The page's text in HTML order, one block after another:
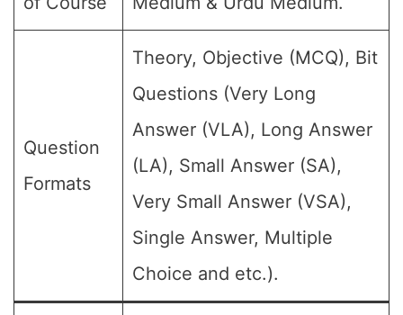
Question
Formats
Theory, Objective (MCQ), Bit
Questions (Very Long
Answer (VLA), Long Answer
(LA), Small Answer (SA),
Very Small Answer (VSA),
Single Answer, Multiple
Choice and etc.).